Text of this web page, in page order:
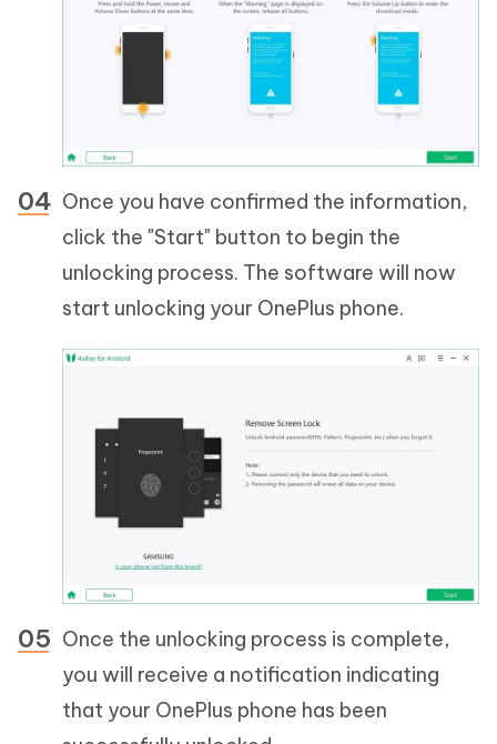
Once you have confirmed the information,
click the "Start" button to begin the
unlocking process. The software will now
start unlocking your OnePlus phone.
Once the unlocking process is complete,
you will receive a notification indicating
that your OnePlus phone has been